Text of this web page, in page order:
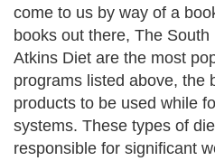
come to us by way of a
books out there, The
Atkins Diet are the most
programs listed above, the
products to be used while
systems. These types of
responsible for significant